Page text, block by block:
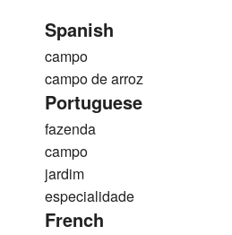
Spanish
campo
campo de arroz
Portuguese
fazenda
campo
jardim
especialidade
French